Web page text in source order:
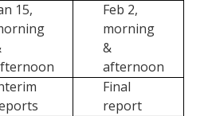
15,
Feb 2,
morning
&
afternoon
Final
report